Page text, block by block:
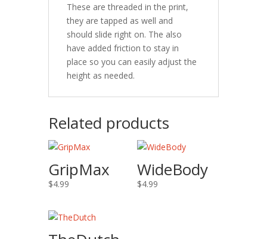
These are threaded in the print,
they are tapped as well and
should slide right on. The also
have added friction to stay in
place so you can easily adjust the
height as needed.
Related products
GripMax
$4.99
WideBody
$4.99